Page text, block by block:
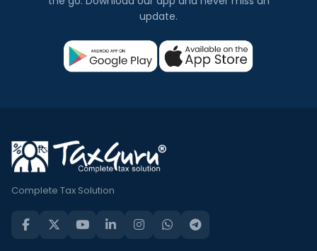
update.
Complete Tax Solution